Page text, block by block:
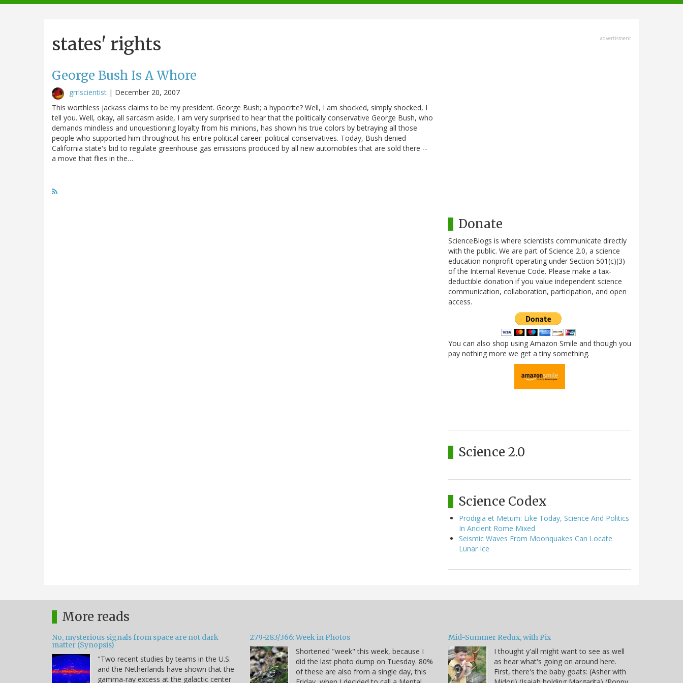
navigation
states' rights
George Bush Is A Whore
grrlscientist | December 20, 2007
This worthless jackass claims to be my president. George Bush; a hypocrite? Well, I am shocked, simply shocked, I
tell you. Well, okay, all sarcasm aside, I am very surprised to hear that the politically conservative George Bush, who
demands mindless and unquestioning loyalty from his minions, has shown his true colors by betraying all those
people who supported him throughout his entire political career: political conservatives. Today, Bush denied
California state's bid to regulate greenhouse gas emissions produced by all new automobiles that are sold there --
a move that flies in the…
advertisment
Donate
ScienceBlogs is where scientists communicate directly
with the public. We are part of Science 2.0, a science
education nonprofit operating under Section 501(c)(3)
of the Internal Revenue Code. Please make a tax-
deductible donation if you value independent science
communication, collaboration, participation, and open
access.
You can also shop using Amazon Smile and though you
pay nothing more we get a tiny something.
Science 2.0
Science Codex
Prodigia et Metum: Like Today, Science And Politics
In Ancient Rome Mixed
Seismic Waves From Moonquakes Can Locate
Lunar Ice
More reads
No, mysterious signals from space are not dark
matter (Synopsis)
"Two recent studies by teams in the U.S.
and the Netherlands have shown that the
gamma-ray excess at the galactic center
279-283/366: Week in Photos
Shortened "week" this week, because I
did the last photo dump on Tuesday. 80%
of these are also from a single day, this
Mid-Summer Redux, with Pix
I thought y'all might want to see as well
as hear what's going on around here.
First, there's the baby goats: (Asher with